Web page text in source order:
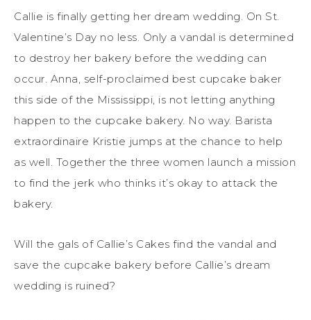
Callie is finally getting her dream wedding. On St.
Valentine’s Day no less. Only a vandal is determined
to destroy her bakery before the wedding can
occur. Anna, self-proclaimed best cupcake baker
this side of the Mississippi, is not letting anything
happen to the cupcake bakery. No way. Barista
extraordinaire Kristie jumps at the chance to help
as well. Together the three women launch a mission
to find the jerk who thinks it’s okay to attack the
bakery.
Will the gals of Callie’s Cakes find the vandal and
save the cupcake bakery before Callie’s dream
wedding is ruined?